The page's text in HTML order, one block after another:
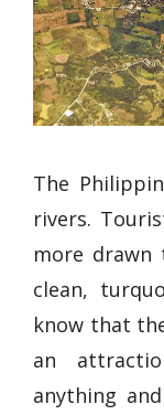
The
rivers.
more drawn
clean,
know that
an
anything